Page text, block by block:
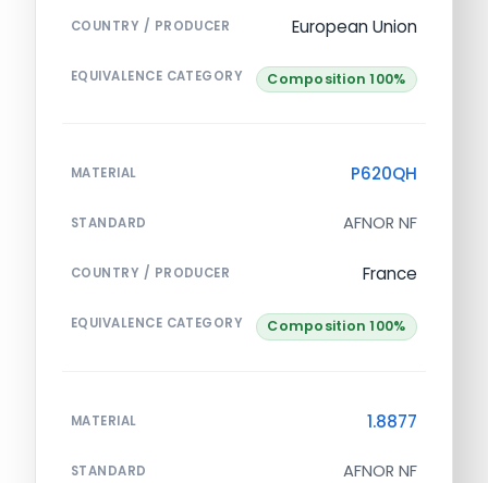
COUNTRY / PRODUCER European Union
EQUIVALENCE CATEGORY Composition 100%
MATERIAL P620QH
STANDARD AFNOR NF
COUNTRY / PRODUCER France
EQUIVALENCE CATEGORY Composition 100%
MATERIAL 1.8877
STANDARD AFNOR NF